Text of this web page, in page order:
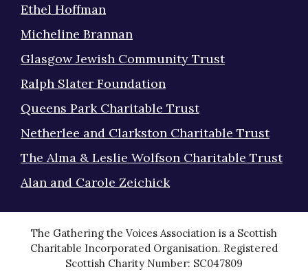
Ethel Hoffman
Micheline Brannan
Glasgow Jewish Community Trust
Ralph Slater Foundation
Queens Park Charitable Trust
Netherlee and Clarkston Charitable Trust
The Alma & Leslie Wolfson Charitable Trust
Alan and Carole Zeichick
The Gathering the Voices Association is a Scottish
Charitable Incorporated Organisation. Registered
Scottish Charity Number: SC047809